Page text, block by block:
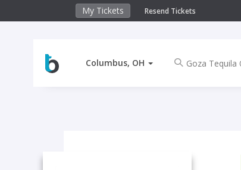
My Tickets Resend Tickets
Columbus, OH